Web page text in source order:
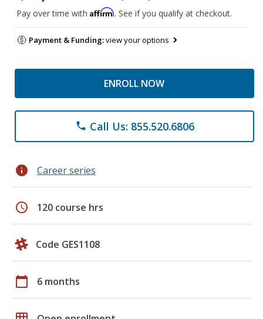
Pay over time with Affirm. See if you qualify at checkout.
Payment & Funding:view your options
ENROLL NOW
phone Call Us: 855.520.6806
info Career series
schedule 120 course hrs
Code GES1108
calendar_today 6 months